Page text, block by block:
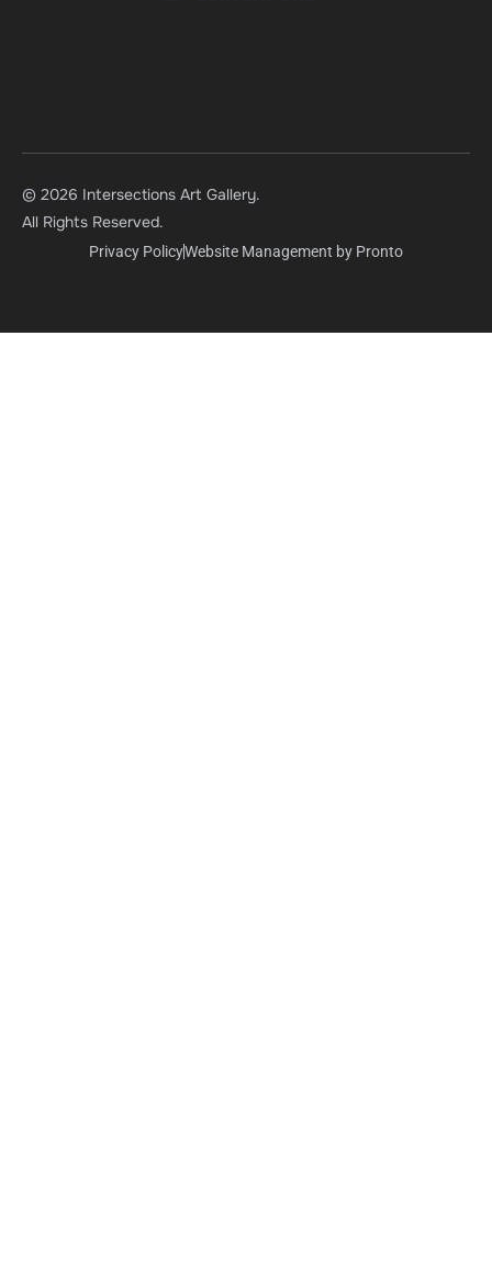
© 2026 Intersections Art Gallery.
All Rights Reserved.
Privacy PolicyWebsite Management by Pronto